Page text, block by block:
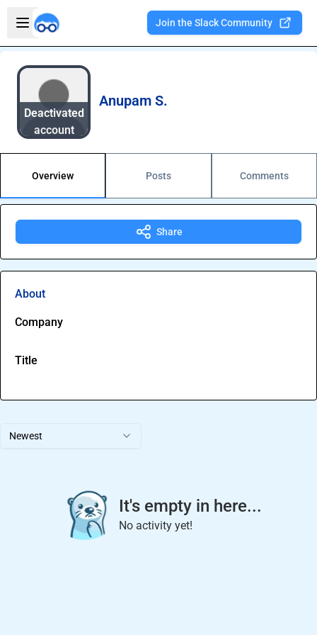
Open sidebar
Join the Slack Community
Deactivated
account
Anupam S.
Overview Posts Comments
Newest
It's empty in here...
No activity yet!
Share
About
Company
Title